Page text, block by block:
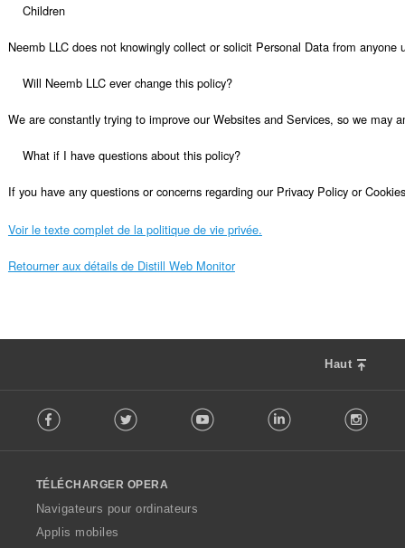
Voir le texte complet de la politique de vie privée.
Retourner aux détails de Distill Web Monitor
Haut
o
w
O
p
Facebook Twitter Youtube LinkedIn
TÉLÉCHARGER OPERA
Navigateurs pour ordinateurs
Applis mobiles